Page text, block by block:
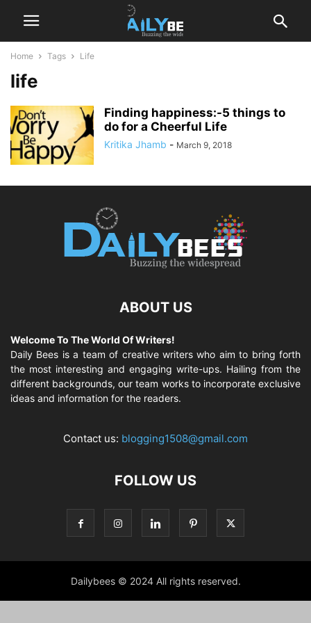
Home Tags Life
life
Finding happiness:-5 things to
do for a Cheerful Life
Kritika Jhamb - March 9, 2018
ABOUT US
Welcome To The World Of Writers!
Daily Bees is a team of creative writers who aim to bring forth
the most interesting and engaging write-ups. Hailing from the
different backgrounds, our team works to incorporate exclusive
ideas and information for the readers.
Contact us: blogging1508@gmail.com
FOLLOW US
Dailybees © 2024 All rights reserved.